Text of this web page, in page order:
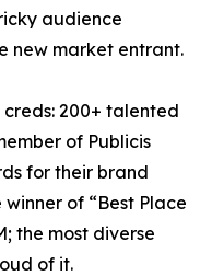
audience
new market entrant.
creds: 200+ talented
of Publicis
for their brand
of “Best Place
the most diverse
of it.